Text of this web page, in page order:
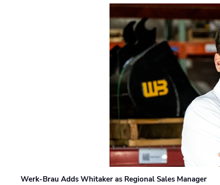
Werk-Brau Adds Whitaker as Regional Sales Manager